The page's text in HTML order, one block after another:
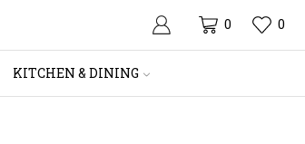
0 0
KITCHEN & DINING